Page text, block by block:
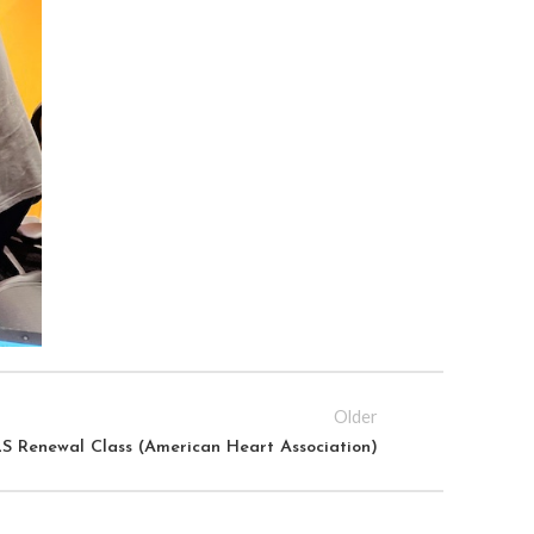
Older
Renewal Class (American Heart Association)